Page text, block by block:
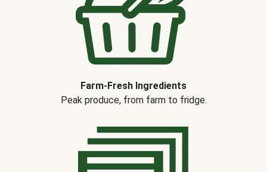
Farm-Fresh Ingredients
Peak produce, from farm to fridge.